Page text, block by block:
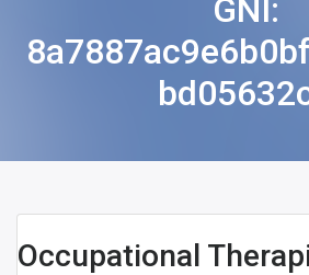
GNI:
Occupational